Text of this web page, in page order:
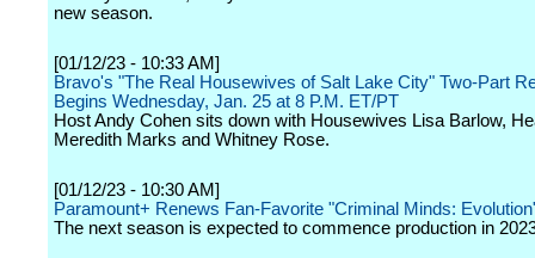
new season.
[01/12/23 - 10:33 AM]
Bravo's "The Real Housewives of Salt Lake City" Two-Part
Begins Wednesday, Jan. 25 at 8 P.M. ET/PT
Host Andy Cohen sits down with Housewives Lisa Barlow,
Meredith Marks and Whitney Rose.
[01/12/23 - 10:30 AM]
Paramount+ Renews Fan-Favorite "Criminal Minds:
The next season is expected to commence production in